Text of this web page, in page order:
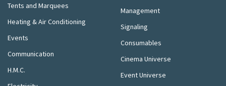
Management
Signaling
Consumables
Cinema Universe
Event Universe
Tents and Marquees
Heating & Air Conditioning
Events
Communication
H.M.C.